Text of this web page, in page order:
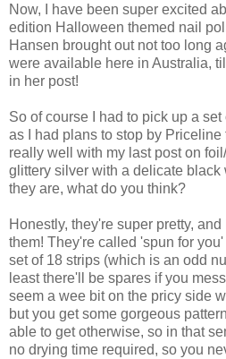
Now, I have been super excited
edition Halloween themed nail
Hansen brought out not too long
were available here in Australia,
in her post!
So of course I had to pick up a
as I had plans to stop by Priceline
really well with my last post on
glittery silver with a delicate black
they are, what do you think?
Honestly, they're super pretty,
them! They're called 'spun for
set of 18 strips (which is an odd
least there'll be spares if you
seem a wee bit on the pricy side
but you get some gorgeous
able to get otherwise, so in that
no drying time required, so you